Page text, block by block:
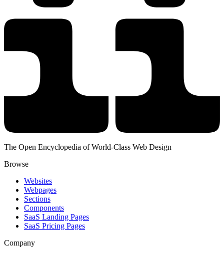
The Open Encyclopedia of World-Class Web Design
Browse
Websites
Webpages
Sections
Components
SaaS Landing Pages
SaaS Pricing Pages
Company